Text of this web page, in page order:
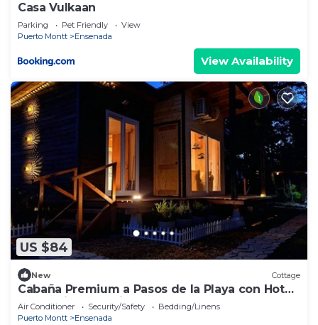
Casa Vulkaan
Parking Pet Friendly
View
Puerto Montt
Ensenada
View Availability
US $84
New Cottage
Cabaña Premium a Pasos de la Playa con Hot
Tub e Hidromasaje.
Air Conditioner Security/Safety
Bedding/Linens
Puerto Montt
Ensenada